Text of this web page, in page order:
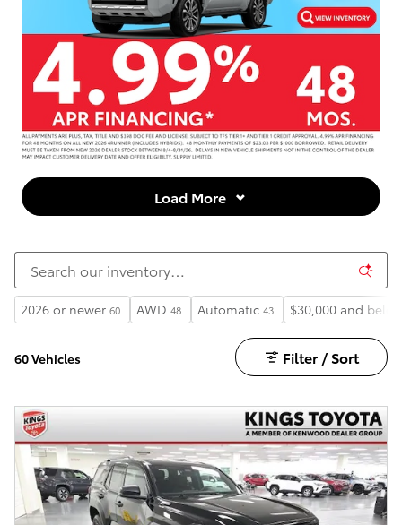
Load More
2026 or newer 60 AWD 48 Automatic 43 $30,000 and
60 Vehicles Filter / Sort